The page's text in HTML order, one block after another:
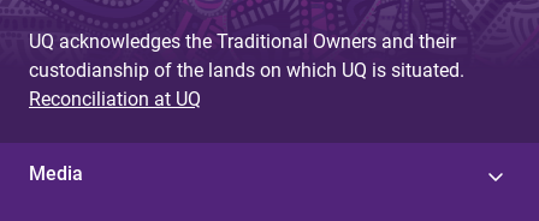
UQ acknowledges the Traditional Owners and their
custodianship of the lands on which UQ is situated.
Reconciliation at UQ
Media